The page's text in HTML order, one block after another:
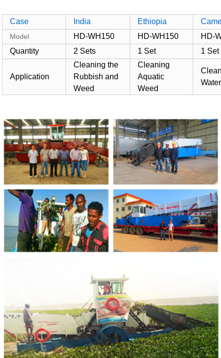
Case India Ethiopia
Model HD-WH150 HD-WH150
HD-
Quantity
2 Sets 1 Set 1 Set
Application
Cleaning the
Rubbish and
Weed
Cleaning
Aquatic
Weed